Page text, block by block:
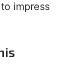
impress